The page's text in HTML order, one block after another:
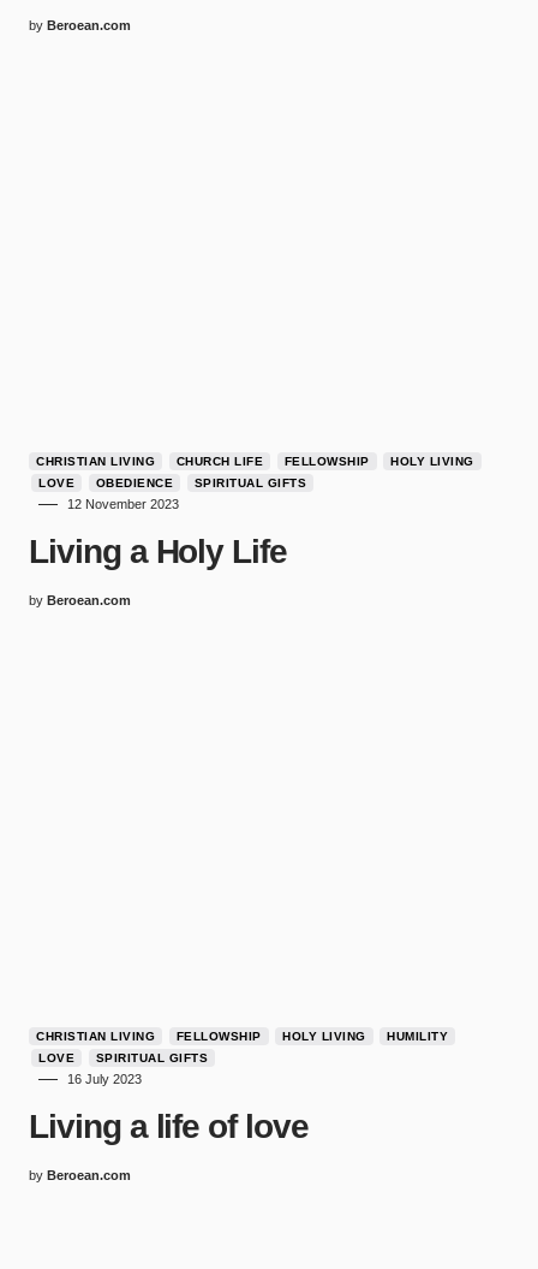
by Beroean.com
CHRISTIAN LIVING CHURCH LIFE FELLOWSHIP
HOLY LIVING
LOVE
OBEDIENCE SPIRITUAL GIFTS
12 November 2023
Living a Holy Life
by Beroean.com
CHRISTIAN LIVING FELLOWSHIP HOLY LIVING
HUMILITY
LOVE
SPIRITUAL GIFTS
16 July 2023
Living a life of love
by Beroean.com